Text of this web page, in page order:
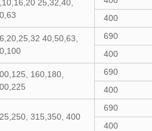
25,32,40,
400
40,50,63,
690
400
160,180,
690
400
315,350, 400
690
400